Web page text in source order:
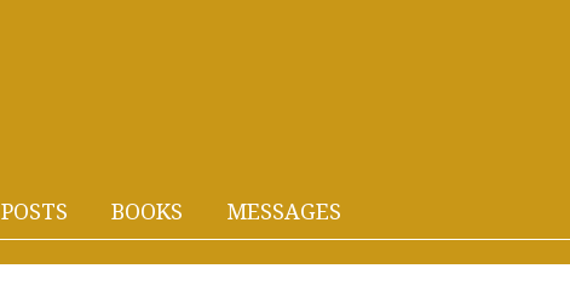
POSTS BOOKS MESSAGES